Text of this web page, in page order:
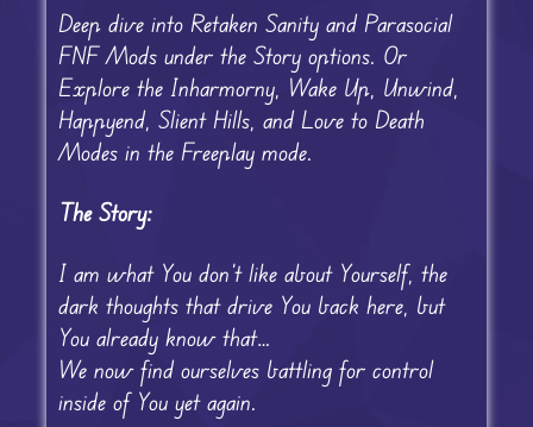
Deep dive into Retaken Sanity and Parasocial
FNF Mods under the Story options. Or
Explore the Inharmorny, Wake Up, Unwind,
Happyend, Slient Hills, and Love to Death
Modes in the Freeplay mode.
The Story:
I am what You don’t like about Yourself, the
dark thoughts that drive You back here, but
You already know that…
We now find ourselves battling for control
inside of You yet again.